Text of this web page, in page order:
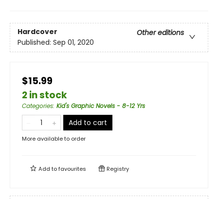
Hardcover
Other editions
Published: Sep 01, 2020
$15.99
2 in stock
Categories: Kid's Graphic Novels - 8-12 Yrs
Add to cart
More available to order
Add tofavourites Registry